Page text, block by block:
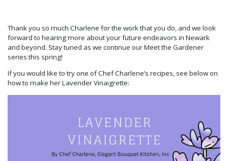
Thank you so much Charlene for the work that you do, and we look
forward to hearing more about your future endeavors in Newark
and beyond. Stay tuned as we continue our Meet the Gardener
series this spring!
If you would like to try one of Chef Charlene’s recipes, see below on
how to make her Lavender Vinaigrette: